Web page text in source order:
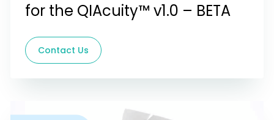
for the QIAcuity™ v1.0 – BETA
Contact Us